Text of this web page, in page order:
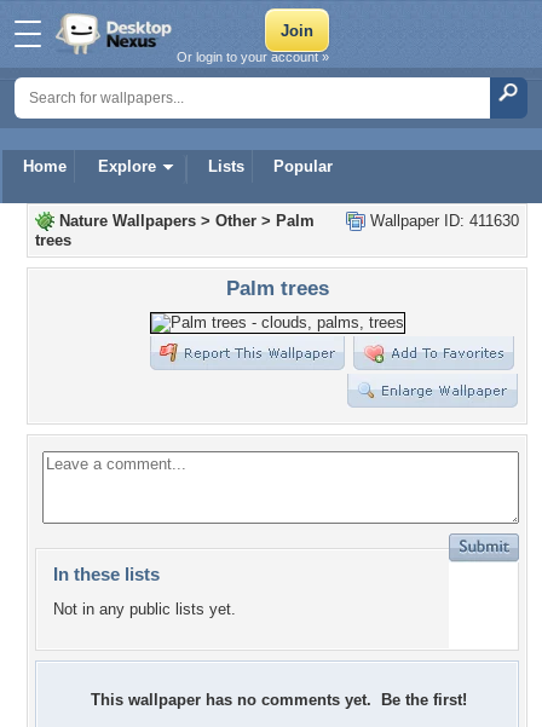
Home Explore Lists Popular
Or login to your account »
Wallpaper ID: 411630
Nature Wallpapers > Other > Palm
trees
Palm trees
In these lists
Not in any public lists yet.
This wallpaper has no comments yet. Be the first!